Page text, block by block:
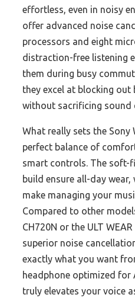
effortless, even in noisy
offer advanced noise
processors and eight
distraction-free listening
them during busy
they excel at blocking out
without sacrificing sound
What really sets the Sony
perfect balance of
smart controls. The soft-
build ensure all-day
make managing your
Compared to other
CH720N or the ULT
superior noise
exactly what you want
headphone optimized for
truly elevates your voice